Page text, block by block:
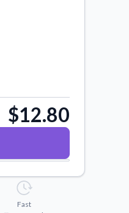
$12.80
Fast